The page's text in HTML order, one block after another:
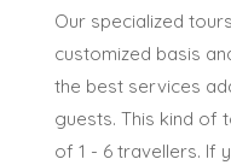
Our specialized
customized basis
the best services
guests. This kind of
of 1 - 6 travellers. If